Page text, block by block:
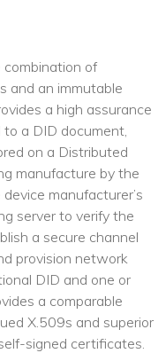
combination of
and an immutable
a high assurance
a DID document,
on a Distributed
manufacture by the
manufacturer’s
server to verify the
a secure channel
provision network
DID and one or
a comparable
X.509s and superior
signed certificates.